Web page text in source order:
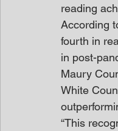
reading
According
fourth in
in post-
Maury
White
“This